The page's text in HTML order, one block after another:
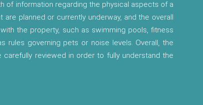
of information regarding the physical aspects of a
planned or currently underway, and the overall
the property, such as swimming pools, fitness
rules governing pets or noise levels. Overall, the
reviewed in order to fully understand the